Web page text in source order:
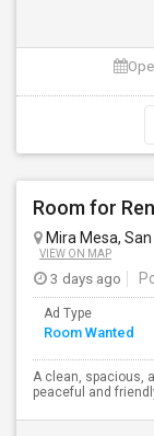
Room for
Mira Mesa,
VIEW ON MAP
3 days ago
Ad Type
Room Wanted
A clean, spacious,
peaceful and